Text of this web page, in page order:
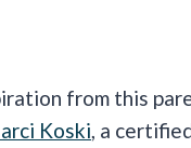
from this
Koski , a